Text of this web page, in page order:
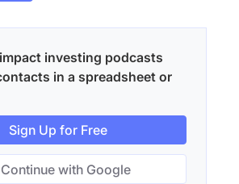
investing podcasts
in a spreadsheet or
Sign Up for Free
Continue with Google